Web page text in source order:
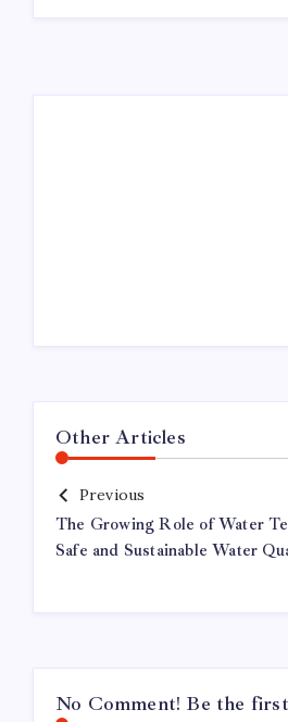
Other Articles
Previous
The Growing Role of Water
Safe and Sustainable Water
No Comment! Be the